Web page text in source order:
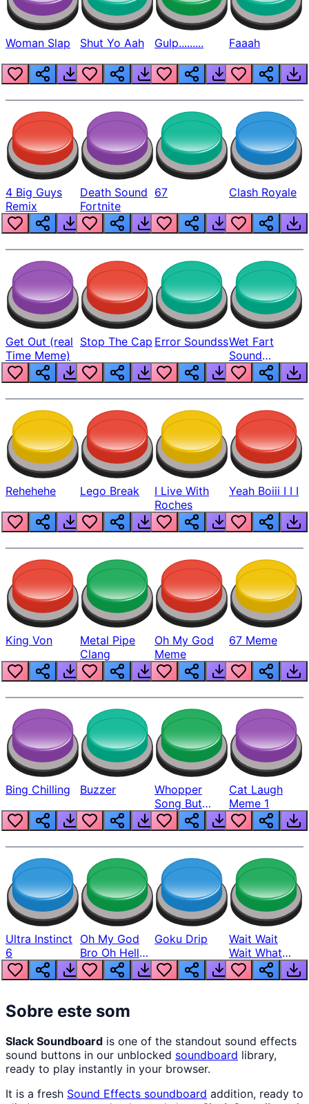
Woman Slap Shut Yo Aah Gulp......... Faaah
4 Big Guys
Remix
Death Sound
Fortnite
67 Clash Royale
Get Out (real
Time Meme)
Stop The Cap Error SoundssWet Fart
Sound
Realistic
Rehehehe Lego Break
I Live With
Roches
Yeah Boiii I I I
King Von
Metal Pipe
Clang
Oh My God
Meme
67 Meme
Bing Chilling Buzzer
Whopper
Song But
Louder
Cat Laugh
Meme 1
Ultra Instinct
6
Oh My God
Bro Oh Hell
Nah Man
Goku Drip
Wait Wait
Wait What
The Hell From
Lukas
Sobre este som
Slack Soundboard is one of the standout sound effects
sound buttons in our unblocked soundboard library,
ready to play instantly in your browser.
It is a fresh Sound Effects soundboard addition, ready to